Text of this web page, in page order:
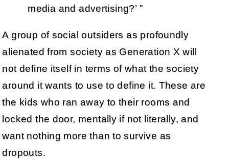
media and advertising?’ ”
A group of social outsiders as profoundly
alienated from society as Generation X will
not define itself in terms of what the society
around it wants to use to define it. These are
the kids who ran away to their rooms and
locked the door, mentally if not literally, and
want nothing more than to survive as
dropouts.